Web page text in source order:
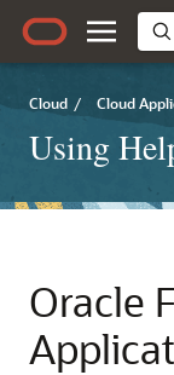
Cloud / Cloud
Using
Oracle